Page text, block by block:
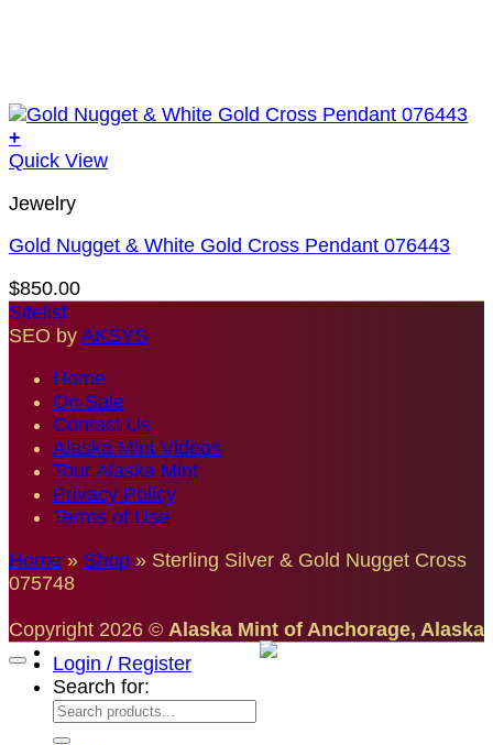
+
Quick View
Jewelry
Gold Nugget & White Gold Cross Pendant 076443
$850.00
Sitelist
SEO by AKSYS
Home
On Sale
Contact Us
Alaska Mint Videos
Tour Alaska Mint
Privacy Policy
Terms of Use
Home » Shop » Sterling Silver & Gold Nugget Cross
075748
Copyright 2026 © Alaska Mint of Anchorage, Alaska
Login / Register
Search for: